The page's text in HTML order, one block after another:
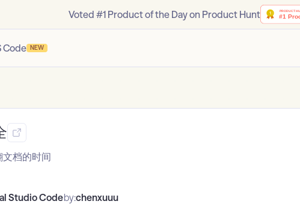
Voted #1 Product of the Day on Product Hunt
Code NEW
档的时间
Studio Codeby:chenxuuu